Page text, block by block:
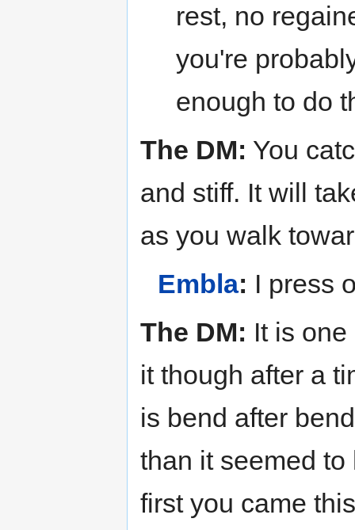
rest, no
you're
enough to do
The DM: You
and stiff. It will
as you walk
Embla: I press
The DM: It is
it though after a
is bend after
than it seemed
first you came